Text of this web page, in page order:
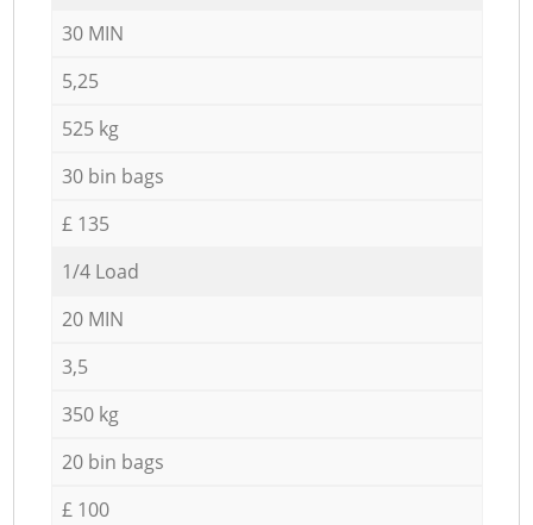
30 MIN
5,25
525 kg
30 bin bags
£ 135
1/4 Load
20 MIN
3,5
350 kg
20 bin bags
£ 100